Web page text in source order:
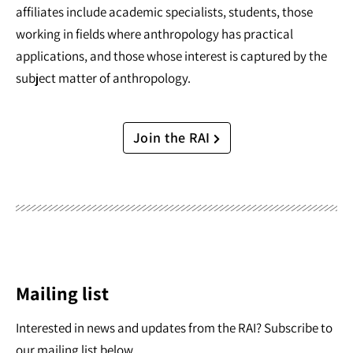
affiliates include academic specialists, students, those
working in fields where anthropology has practical
applications, and those whose interest is captured by the
subject matter of anthropology.
Join the RAI
Mailing list
Interested in news and updates from the RAI? Subscribe to
our mailing list below.